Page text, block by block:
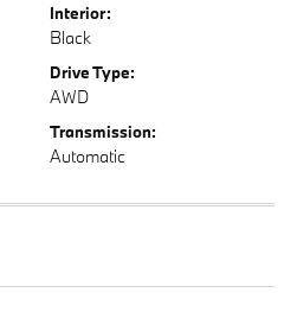
Interior:
Black
Drive Type:
AWD
Transmission:
Automatic